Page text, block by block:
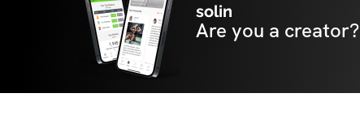
solin
Are you a creator?